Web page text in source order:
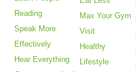
Reading
Speak More
Effectively
Hear Everything
Max Your Gym
Visit
Healthy
Lifestyle